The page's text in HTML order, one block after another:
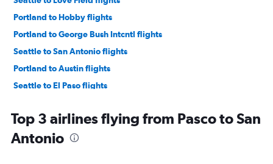
Portland to Hobby flights
Portland to George Bush Intcntl flights
Seattle to San Antonio flights
Portland to Austin flights
Seattle to El Paso flights
Portland to Love Field flights
Pasco to Dallas/Fort Worth flights
Top 3 airlines flying from Pasco to San
Antonio